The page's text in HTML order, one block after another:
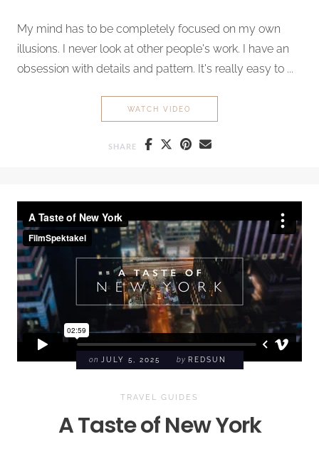
My mind has to be completely focused on my own
illusions. I never look at other people's work. I have an
obsession with details and pattern. It's really easy to ...
WATCH VIDEO
SHARE
on JULY 5, 2025 by REDSUN
TRAVEL GUIDES
A Taste of New York